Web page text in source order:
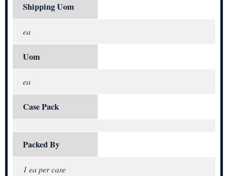
Shipping Uom
ea
Uom
ea
Case Pack
Packed By
1 ea per case